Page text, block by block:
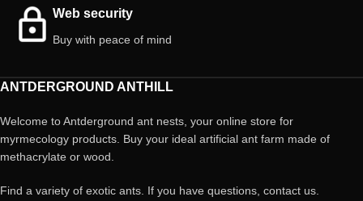
Web security
Buy with peace of mind
ANTDERGROUND ANTHILL
Welcome to Antderground ant nests, your online store for
myrmecology products. Buy your ideal artificial ant farm made of
methacrylate or wood.
Find a variety of exotic ants. If you have questions, contact us.